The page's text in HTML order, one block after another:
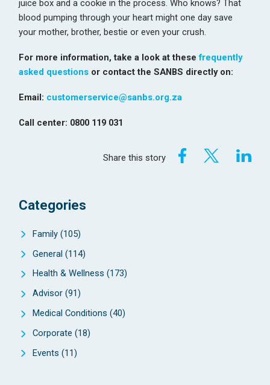
juice box and a cookie in the process. Who knows? That
blood pumping through your heart might one day save
your mother, brother, bestie or even your crush.
For more information, take a look at thesefrequently
asked questions or contact the SANBS directly on:
Email: customerservice@sanbs.org.za
Call center: 0800 119 031
Share this story
Categories
Family (105)
General (114)
Health & Wellness (173)
Advisor (91)
Medical Conditions (40)
Corporate (18)
Events (11)